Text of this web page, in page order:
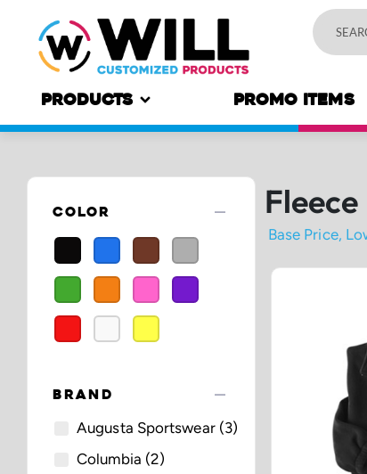
PRODUCTS PROMO ITEMS
COLOR remove
BRAND remove
Augusta Sportswear(3)
Columbia (2)
Fleece